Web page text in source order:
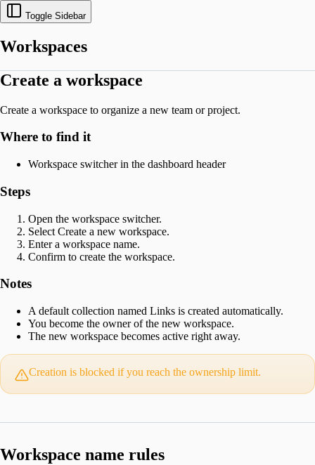
Toggle Sidebar
Workspaces
Create a workspace
Create a workspace to organize a new team or project.
Where to find it
Workspace switcher in the dashboard header
Steps
Open the workspace switcher.
Select Create a new workspace.
Enter a workspace name.
Confirm to create the workspace.
Notes
A default collection named Links is created automatically.
You become the owner of the new workspace.
The new workspace becomes active right away.
Creation is blocked if you reach the ownership limit.
Workspace name rules